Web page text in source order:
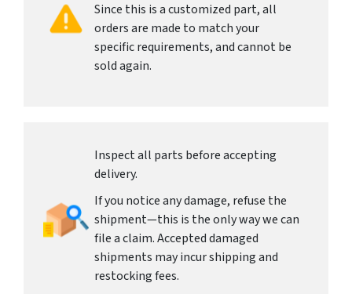
Since this is a customized part, all
orders are made to match your
specific requirements, and cannot be
sold again.
Inspect all parts before accepting
delivery.
If you notice any damage, refuse the
shipment—this is the only way we can
file a claim. Accepted damaged
shipments may incur shipping and
restocking fees.